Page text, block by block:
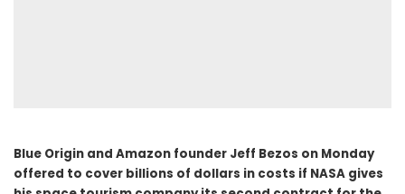
Blue Origin and Amazon founder Jeff Bezos on Monday
offered to cover billions of dollars in costs if NASA gives